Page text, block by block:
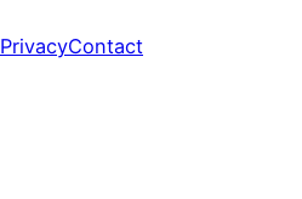
PrivacyContact